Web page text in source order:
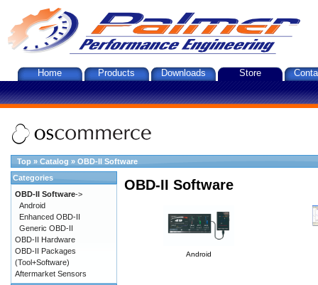
Home Products Downloads Store
Top » Catalog » OBD-II Software
OBD-II Software
Android
Categories
OBD-II Software->
Android
Enhanced OBD-II
Generic OBD-II
OBD-II Hardware
OBD-II Packages
(Tool+Software)
Aftermarket Sensors